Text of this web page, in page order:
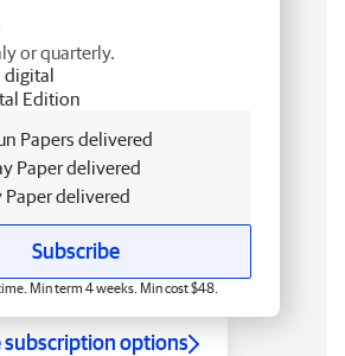
or quarterly.
digital
Edition
Papers delivered
Paper delivered
Paper delivered
Subscribe
Min term 4 weeks. Min cost $48.
subscription options